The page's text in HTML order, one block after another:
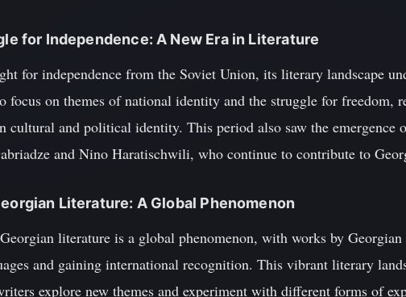
for Independence: A New Era in Literature
for independence from the Soviet Union, its literary landscape
focus on themes of national identity and the struggle for freedom,
cultural and political identity. This period also saw the emergence
and Nino Haratischwili, who continue to contribute to
Literature: A Global Phenomenon
literature is a global phenomenon, with works by
and gaining international recognition. This vibrant literary
explore new themes and experiment with different forms of